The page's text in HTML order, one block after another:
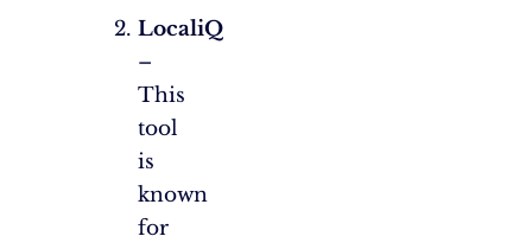
LocaliQ
–
This
tool
is
known
for